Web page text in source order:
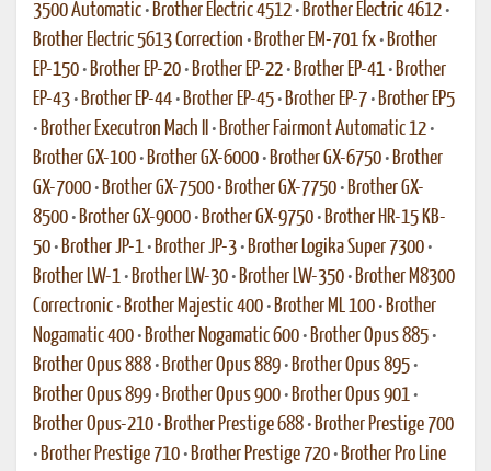
3500 Automatic • Brother Electric 4512 • Brother Electric 4612 •
Brother Electric 5613 Correction • Brother EM-701 fx • Brother
EP-150 • Brother EP-20 • Brother EP-22 • Brother EP-41 • Brother
EP-43 • Brother EP-44 • Brother EP-45 • Brother EP-7 • Brother EP5
• Brother Executron Mach II • Brother Fairmont Automatic 12 •
Brother GX-100 • Brother GX-6000 • Brother GX-6750 • Brother
GX-7000 • Brother GX-7500 • Brother GX-7750 • Brother GX-
8500 • Brother GX-9000 • Brother GX-9750 • Brother HR-15 KB-
50 • Brother JP-1 • Brother JP-3 • Brother Logika Super 7300 •
Brother LW-1 • Brother LW-30 • Brother LW-350 • Brother M8300
Correctronic • Brother Majestic 400 • Brother ML 100 • Brother
Nogamatic 400 • Brother Nogamatic 600 • Brother Opus 885 •
Brother Opus 888 • Brother Opus 889 • Brother Opus 895 •
Brother Opus 899 • Brother Opus 900 • Brother Opus 901 •
Brother Opus-210 • Brother Prestige 688 • Brother Prestige 700
• Brother Prestige 710 • Brother Prestige 720 • Brother Pro Line